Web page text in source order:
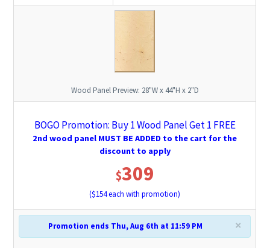
Wood Panel Preview: 28"W x 44"H x 2"D
BOGO Promotion: Buy 1 Wood Panel Get 1 FREE
2nd wood panel MUST BE ADDED to the cart for the
discount to apply
$309
($154each with promotion)
×
Promotion ends Thu, Aug 6th at 11:59 PM